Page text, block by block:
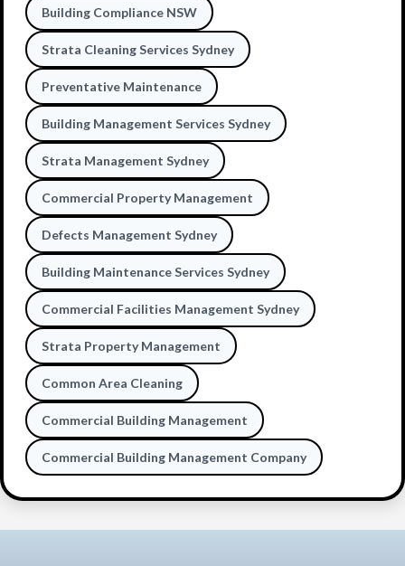
Building Compliance NSW
Strata Cleaning Services Sydney
Preventative Maintenance
Building Management Services Sydney
Strata Management Sydney
Commercial Property Management
Defects Management Sydney
Building Maintenance Services Sydney
Commercial Facilities Management Sydney
Strata Property Management
Common Area Cleaning
Commercial Building Management
Commercial Building Management Company